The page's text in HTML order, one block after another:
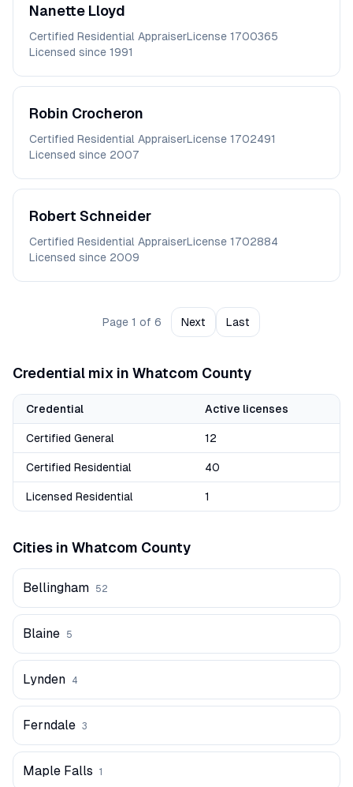
Nanette Lloyd
Certified Residential AppraiserLicense 1700365
Licensed since 1991
Robin Crocheron
Certified Residential AppraiserLicense 1702491
Licensed since 2007
Robert Schneider
Certified Residential AppraiserLicense 1702884
Licensed since 2009
Page 1 of 6 Next Last
Credential mix in Whatcom County
Credential Active licenses
Certified General 12
Certified Residential 40
Licensed Residential 1
Cities in Whatcom County
Bellingham 52
Blaine 5
Lynden 4
Ferndale 3
Maple Falls 1